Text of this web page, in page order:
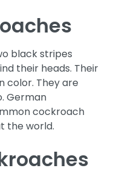
black stripes
their heads. Their
color. They are
German
cockroach
the world.